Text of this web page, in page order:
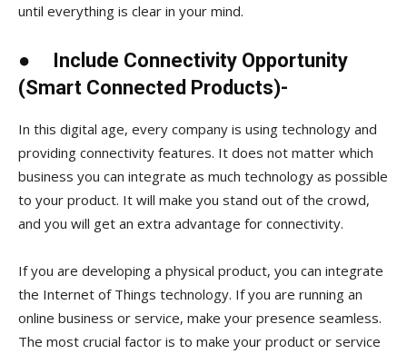
until everything is clear in your mind.
● Include Connectivity Opportunity
(Smart Connected Products)-
In this digital age, every company is using technology and
providing connectivity features. It does not matter which
business you can integrate as much technology as possible
to your product. It will make you stand out of the crowd,
and you will get an extra advantage for connectivity.
If you are developing a physical product, you can integrate
the Internet of Things technology. If you are running an
online business or service, make your presence seamless.
The most crucial factor is to make your product or service